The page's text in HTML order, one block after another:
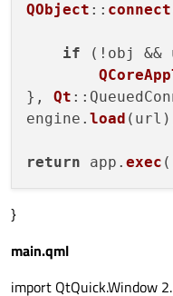
QObject :: connect
if (!obj &&
}, Qt
engine. load
return app. exec
}
main.qml
import QtQuick.Window